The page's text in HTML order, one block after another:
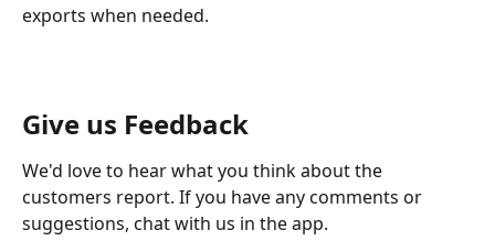
exports when needed.
Give us Feedback
We'd love to hear what you think about the
customers report. If you have any comments or
suggestions, chat with us in the app.